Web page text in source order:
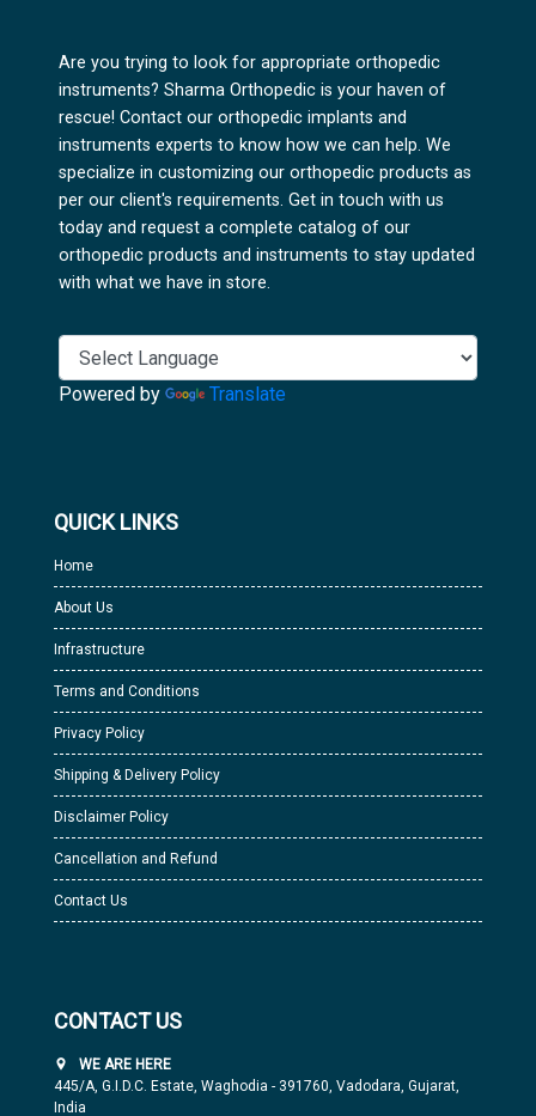
Are you trying to look for appropriate orthopedic
instruments? Sharma Orthopedic is your haven of
rescue! Contact our orthopedic implants and
instruments experts to know how we can help. We
specialize in customizing our orthopedic products as
per our client's requirements. Get in touch with us
today and request a complete catalog of our
orthopedic products and instruments to stay updated
with what we have in store.
Powered by Translate
QUICK LINKS
Home
About Us
Infrastructure
Terms and Conditions
Privacy Policy
Shipping & Delivery Policy
Disclaimer Policy
Cancellation and Refund
Contact Us
CONTACT US
WE ARE HERE
445/A, G.I.D.C. Estate, Waghodia - 391760, Vadodara, Gujarat,
India